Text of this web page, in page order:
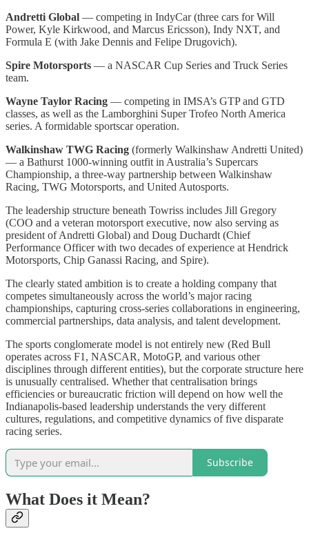
Andretti Global — competing in IndyCar (three cars for Will
Power, Kyle Kirkwood, and Marcus Ericsson), Indy NXT, and
Formula E (with Jake Dennis and Felipe Drugovich).
Spire Motorsports — a NASCAR Cup Series and Truck Series
team.
Wayne Taylor Racing — competing in IMSA’s GTP and GTD
classes, as well as the Lamborghini Super Trofeo North America
series. A formidable sportscar operation.
Walkinshaw TWG Racing (formerly Walkinshaw Andretti United)
— a Bathurst 1000-winning outfit in Australia’s Supercars
Championship, a three-way partnership between Walkinshaw
Racing, TWG Motorsports, and United Autosports.
The leadership structure beneath Towriss includes Jill Gregory
(COO and a veteran motorsport executive, now also serving as
president of Andretti Global) and Doug Duchardt (Chief
Performance Officer with two decades of experience at Hendrick
Motorsports, Chip Ganassi Racing, and Spire).
The clearly stated ambition is to create a holding company that
competes simultaneously across the world’s major racing
championships, capturing cross-series collaborations in engineering,
commercial partnerships, data analysis, and talent development.
The sports conglomerate model is not entirely new (Red Bull
operates across F1, NASCAR, MotoGP, and various other
disciplines through different entities), but the corporate structure here
is unusually centralised. Whether that centralisation brings
efficiencies or bureaucratic friction will depend on how well the
Indianapolis-based leadership understands the very different
cultures, regulations, and competitive dynamics of five disparate
racing series.
Subscribe
What Does it Mean?